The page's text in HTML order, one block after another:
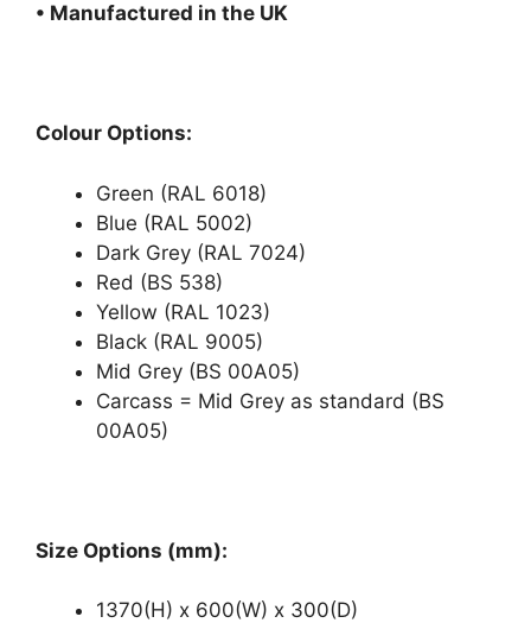
• Manufactured in the UK
Colour Options:
Green (RAL 6018)
Blue (RAL 5002)
Dark Grey (RAL 7024)
Red (BS 538)
Yellow (RAL 1023)
Black (RAL 9005)
Mid Grey (BS 00A05)
Carcass = Mid Grey as standard (BS
00A05)
Size Options (mm):
1370(H) x 600(W) x 300(D)